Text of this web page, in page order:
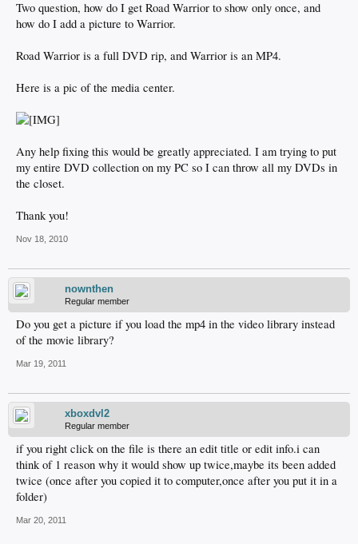
Two question, how do I get Road Warrior to show only once, and
how do I add a picture to Warrior.
Road Warrior is a full DVD rip, and Warrior is an MP4.
Here is a pic of the media center.
Any help fixing this would be greatly appreciated. I am trying to put
my entire DVD collection on my PC so I can throw all my DVDs in
the closet.
Thank you!
Nov 18, 2010
nownthen
Regular member
Do you get a picture if you load the mp4 in the video library instead
of the movie library?
Mar 19, 2011
xboxdvl2
Regular member
if you right click on the file is there an edit title or edit info.i can
think of 1 reason why it would show up twice,maybe its been added
twice (once after you copied it to computer,once after you put it in a
folder)
Mar 20, 2011